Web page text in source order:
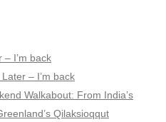
– I’m back
– I’m back
Walkabout: From India’s
Qilaksioqqut